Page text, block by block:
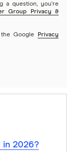
a question, you're
Group Privacy &
Google
Privacy
in 2026?